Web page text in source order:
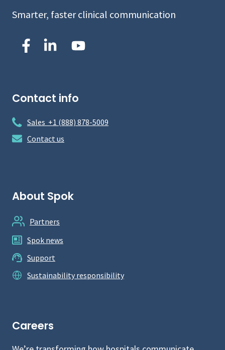
Smarter, faster clinical communication
Contact info
Sales +1 (888) 878-5009
Contact us
About Spok
Partners
Spok news
Support
Sustainability responsibility
Careers